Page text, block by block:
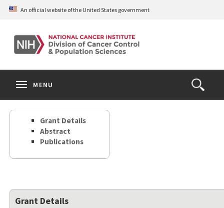
Skip
content
An official website of the United States government
Open
the
Search
MENU
Grant Details
Abstract
Publications
Grant Details